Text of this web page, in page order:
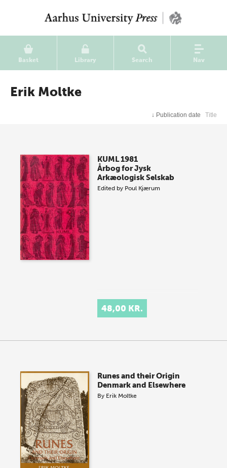
Basket Library Search Nav
Erik Moltke
↓ Publication date Title
KUML 1981
Årbog for Jysk
Arkæologisk Selskab
Edited by Poul Kjærum
48,00 KR.
Runes and their Origin
Denmark and Elsewhere
By Erik Moltke